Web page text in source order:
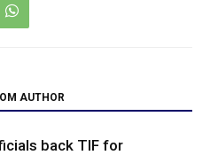
AUTHOR
back TIF for